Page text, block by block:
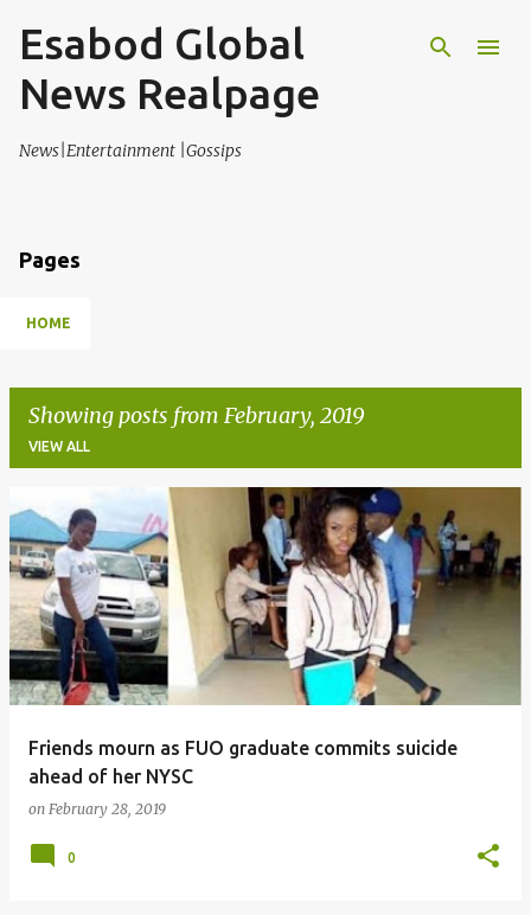
Skip to main content
Esabod Global
News Realpage
News|Entertainment |Gossips
Pages
HOME
Showing posts from February, 2019
VIEW ALL
P
o
t
s
Friends mourn as FUO graduate commits suicide
ahead of her NYSC
on February 28, 2019
0